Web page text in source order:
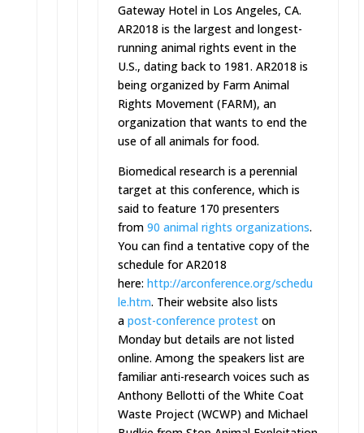
Gateway Hotel in Los Angeles, CA.
AR2018 is the largest and longest-
running animal rights event in the
U.S., dating back to 1981. AR2018 is
being organized by Farm Animal
Rights Movement (FARM), an
organization that wants to end the
use of all animals for food.
Biomedical research is a perennial
target at this conference, which is
said to feature 170 presenters
from 90 animal rights organizations.
You can find a tentative copy of the
schedule for AR2018
here: http://arconference.org/schedu
le.htm. Their website also lists
a post-conference protest on
Mondaybut details are not listed
online. Among the speakers list are
familiar anti-research voices such as
Anthony Bellotti of the White Coat
Waste Project (WCWP) and Michael